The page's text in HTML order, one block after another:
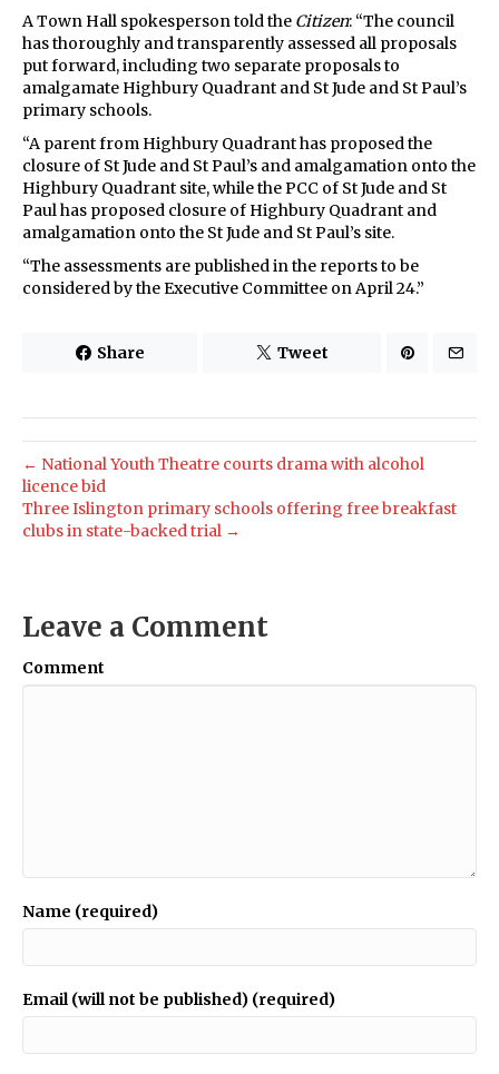
A Town Hall spokesperson told the Citizen: “The council
has thoroughly and transparently assessed all proposals
put forward, including two separate proposals to
amalgamate Highbury Quadrant and St Jude and St Paul’s
primary schools.
“A parent from Highbury Quadrant has proposed the
closure of St Jude and St Paul’s and amalgamation onto the
Highbury Quadrant site, while the PCC of St Jude and St
Paul has proposed closure of Highbury Quadrant and
amalgamation onto the St Jude and St Paul’s site.
“The assessments are published in the reports to be
considered by the Executive Committee on April 24.”
Share Tweet
← National Youth Theatre courts drama with alcohol
licence bid
Three Islington primary schools offering free breakfast
clubs in state-backed trial →
Leave a Comment
Comment
Name (required)
Email (will not be published) (required)